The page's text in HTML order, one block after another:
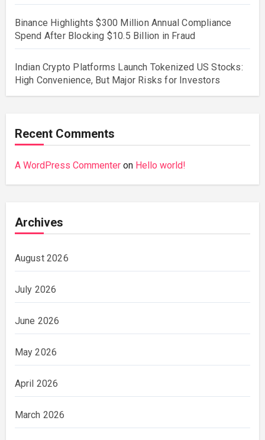
Binance Highlights $300 Million Annual Compliance
Spend After Blocking $10.5 Billion in Fraud
Indian Crypto Platforms Launch Tokenized US Stocks:
High Convenience, But Major Risks for Investors
Recent Comments
A WordPress Commenteron Hello world!
Archives
August 2026
July 2026
June 2026
May 2026
April 2026
March 2026